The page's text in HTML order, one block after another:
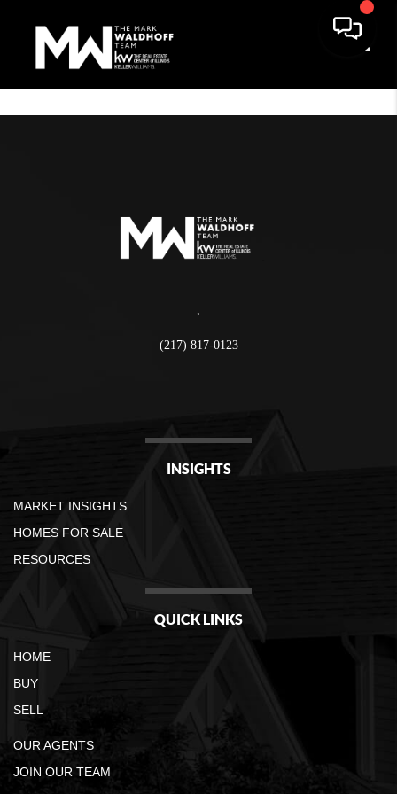
,
(217) 817-0123
INSIGHTS
MARKET INSIGHTS
HOMES FOR SALE
RESOURCES
QUICK LINKS
HOME
BUY
SELL
OUR AGENTS
JOIN OUR TEAM